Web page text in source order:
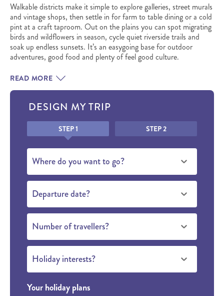
Walkable districts make it simple to explore galleries, street murals
and vintage shops, then settle in for farm to table dining or a cold
pint at a craft taproom. Out on the plains you can spot migrating
birds and wildflowers in season, cycle quiet riverside trails and
soak up endless sunsets. It’s an easygoing base for outdoor
adventures, good food and plenty of feel good culture.
READ MORE
DESIGN MY TRIP
HoneypotSTEP 1 STEP 2
Where do you want to go?
Departure date?
Number of travellers?
Holiday interests?
Your holiday plans